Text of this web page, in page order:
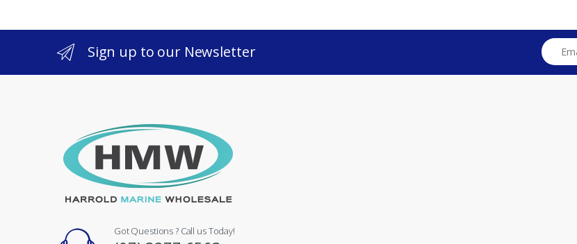
Sign up to our Newsletter
Got Questions ? Call us Today!